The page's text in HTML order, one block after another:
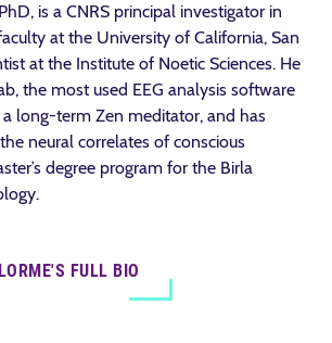
is a CNRS principal investigator in
at the University of California, San
at the Institute of Noetic Sciences. He
the most used EEG analysis software
long-term Zen meditator, and has
neural correlates of conscious
degree program for the Birla
FULL BIO